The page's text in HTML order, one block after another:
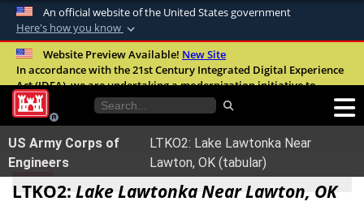
An official website of the United States government
Here's how you know
Official websites use .mil
A.milwebsite belongs to an official U.S.
United States.
Secure .mil websites use HTTPS
Alock ( )orhttps://means you’ve safely
connected to the .mil website. Share sensitive
Website Preview Available! New Site
In accordance with the 21st Century Integrated Digital Experience
Act (IDEA), we are undertaking a modernization initiative to
improve the overall quality, accessibility, and user experience of
our digital services.FAQ
US Army Corps of
Engineers
LTKO2: Lake Lawtonka Near
Lawton, OK (tabular)
LTKO2: Lake Lawtonka Near Lawton, OK